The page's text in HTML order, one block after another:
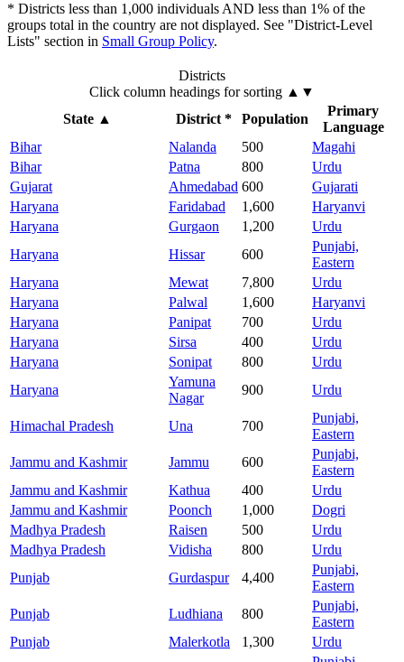
* Districts less than 1,000 individuals AND less than 1% of the
groups total in the country are not displayed. See "District-Level
Lists" section in Small Group Policy.
Districts
Click column headings for sorting ▲▼
State ▲ District * Population
Primary
Language
Bihar
Nalanda 500
Magahi
Bihar
Patna 800
Urdu
Gujarat
Ahmedabad 600
Gujarati
Haryana
Faridabad 1,600
Haryanvi
Haryana
Gurgaon 1,200
Urdu
Haryana
Hissar 600
Punjabi,
Eastern
Haryana
Mewat 7,800
Urdu
Haryana
Palwal 1,600
Haryanvi
Haryana
Panipat 700
Urdu
Haryana
Sirsa 400
Urdu
Haryana
Sonipat 800
Urdu
Haryana
Yamuna
Nagar
900 Urdu
Himachal Pradesh Una 700
Punjabi,
Eastern
Jammu and Kashmir
Jammu 600
Punjabi,
Eastern
Jammu and Kashmir
Kathua 400
Urdu
Jammu and Kashmir
Poonch 1,000
Dogri
Madhya Pradesh
Raisen 500
Urdu
Madhya Pradesh
Vidisha 800
Urdu
Punjab
Gurdaspur 4,400
Punjabi,
Eastern
Punjab
Ludhiana 800
Punjabi,
Eastern
Punjab
Malerkotla 1,300
Urdu